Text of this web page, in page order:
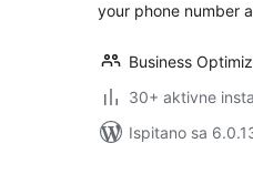
your phone number
Business
30+ aktivne
Ispitano sa